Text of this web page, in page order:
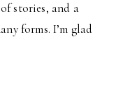
stories, and a
forms. I’m glad